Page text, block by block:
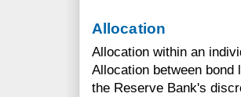
Allocation
Allocation within an
Allocation between
the Reserve Bank's